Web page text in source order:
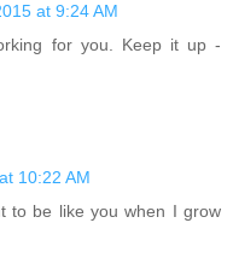
at 9:24 AM
for you. Keep it up -
10:22 AM
to be like you when I grow